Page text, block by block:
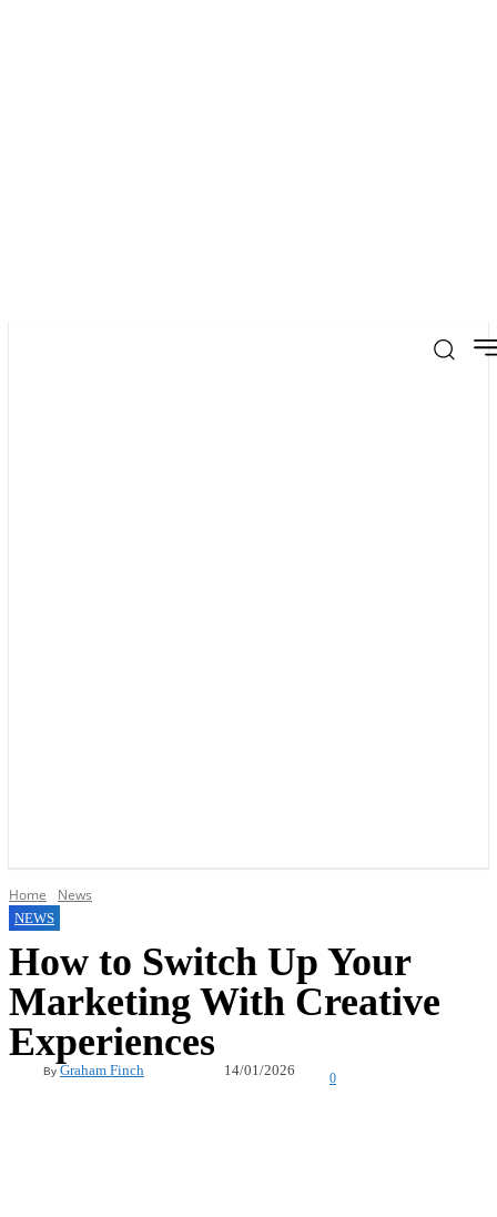
Home News
NEWS
How to Switch Up Your
Marketing With Creative
Experiences
By Graham Finch 14/01/2026
0